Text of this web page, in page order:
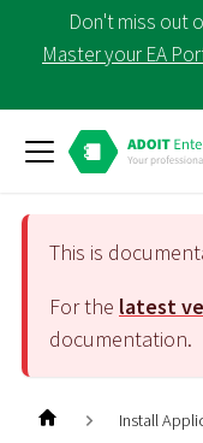
Don't miss out
Master your EA
This is
For the latest
documentation.
Install